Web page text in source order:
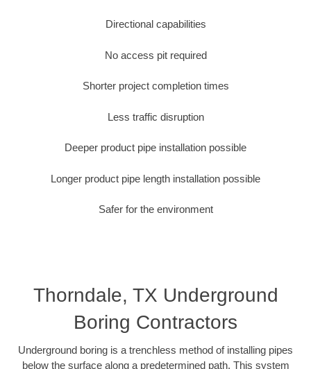
Directional capabilities
No access pit required
Shorter project completion times
Less traffic disruption
Deeper product pipe installation possible
Longer product pipe length installation possible
Safer for the environment
Thorndale, TX Underground
Boring Contractors
Underground boring is a trenchless method of installing pipes
below the surface along a predetermined path. This system